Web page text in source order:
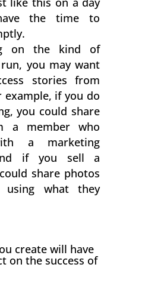
the time to
on the kind of
you may want
stories from
example, if you do
you could share
a member who
a marketing
if you sell a
share photos
using what they
create will have
on the success of